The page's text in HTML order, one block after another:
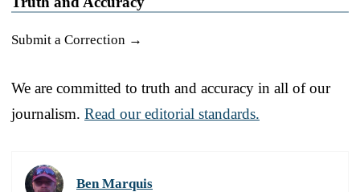
Submit a Correction →
We are committed to truth and accuracy in all of our
journalism. Read our editorial standards.
Ben Marquis